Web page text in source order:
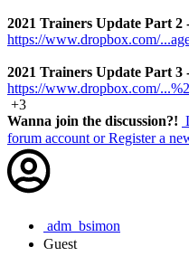
2021 Trainers Update Part 2
https://www.dropbox.com/
2021 Trainers Update Part 3
https://www.dropbox.com/
+3
Wanna join the discussion?!
forum account or Register a
adm_bsimon
Guest